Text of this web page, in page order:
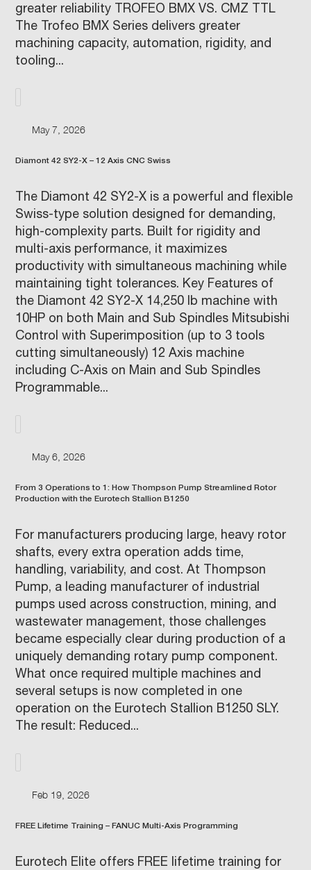
greater reliability TROFEO BMX VS. CMZ TTL
The Trofeo BMX Series delivers greater
machining capacity, automation, rigidity, and
tooling...
May 7, 2026
Diamont 42 SY2-X – 12 Axis CNC Swiss
The Diamont 42 SY2-X is a powerful and flexible
Swiss-type solution designed for demanding,
high-complexity parts. Built for rigidity and
multi-axis performance, it maximizes
productivity with simultaneous machining while
maintaining tight tolerances. Key Features of
the Diamont 42 SY2-X 14,250 lb machine with
10HP on both Main and Sub Spindles Mitsubishi
Control with Superimposition (up to 3 tools
cutting simultaneously) 12 Axis machine
including C-Axis on Main and Sub Spindles
Programmable...
May 6, 2026
From 3 Operations to 1: How Thompson Pump Streamlined Rotor
Production with the Eurotech Stallion B1250
For manufacturers producing large, heavy rotor
shafts, every extra operation adds time,
handling, variability, and cost. At Thompson
Pump, a leading manufacturer of industrial
pumps used across construction, mining, and
wastewater management, those challenges
became especially clear during production of a
uniquely demanding rotary pump component.
What once required multiple machines and
several setups is now completed in one
operation on the Eurotech Stallion B1250 SLY.
The result: Reduced...
Feb 19, 2026
FREE Lifetime Training – FANUC Multi-Axis Programming
Eurotech Elite offers FREE lifetime training for